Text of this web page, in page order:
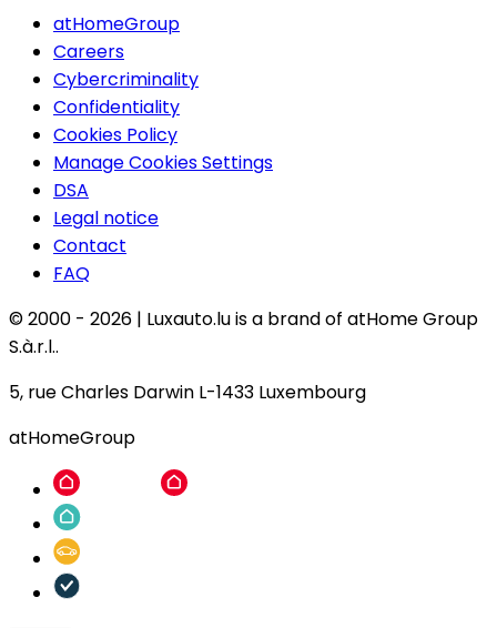
atHomeGroup
Careers
Cybercriminality
Confidentiality
Cookies Policy
Manage Cookies Settings
DSA
Legal notice
Contact
FAQ
© 2000 - 2026 | Luxauto.lu is a brand of atHome Group
S.à.r.l..
5, rue Charles Darwin L-1433 Luxembourg
atHomeGroup